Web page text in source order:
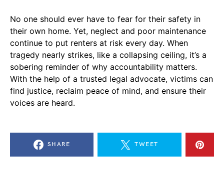
No one should ever have to fear for their safety in
their own home. Yet, neglect and poor maintenance
continue to put renters at risk every day. When
tragedy nearly strikes, like a collapsing ceiling, it’s a
sobering reminder of why accountability matters.
With the help of a trusted legal advocate, victims can
find justice, reclaim peace of mind, and ensure their
voices are heard.
SHARE TWEET